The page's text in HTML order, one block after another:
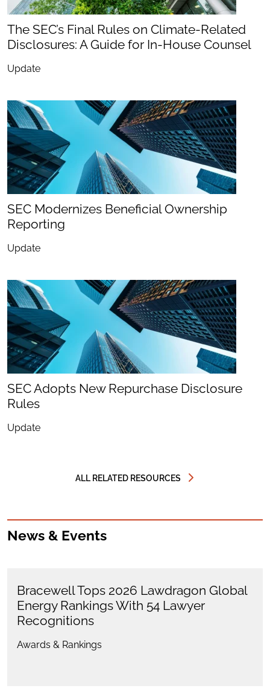
The SEC’s Final Rules on Climate-Related
Disclosures: A Guide for In-House Counsel
Update
SEC Modernizes Beneficial Ownership
Reporting
Update
SEC Adopts New Repurchase Disclosure
Rules
Update
ALL RELATED RESOURCES
News & Events
Bracewell Tops 2026 Lawdragon Global
Energy Rankings With 54 Lawyer
Recognitions
Awards & Rankings